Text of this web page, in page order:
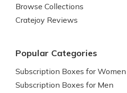
Browse Collections
Cratejoy Reviews
Popular Categories
Subscription Boxes for Women
Subscription Boxes for Men